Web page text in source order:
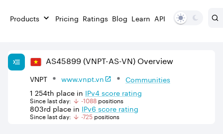
Products Pricing Ratings Blog Learn API
AS45899 (VNPT-AS-VN) Overview
VNPT www.vnpt.vn
Communities
1 254th place in IPv4score rating
Since last day: -1088positions
803rd place in IPv6 score rating
Since last day: -725positions